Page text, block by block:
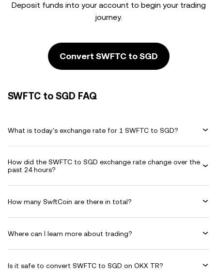
Deposit funds into your account to begin your trading
journey.
Convert SWFTC to SGD
SWFTC to SGD FAQ
What is today's exchange rate for 1 SWFTC to SGD?
How did the SWFTC to SGD exchange rate change over the
past 24 hours?
How many SwftCoin are there in total?
Where can I learn more about trading?
Is it safe to convert SWFTC to SGD on OKX TR?